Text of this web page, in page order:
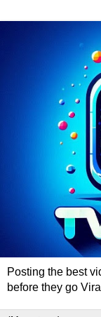
Posting the best
before they go